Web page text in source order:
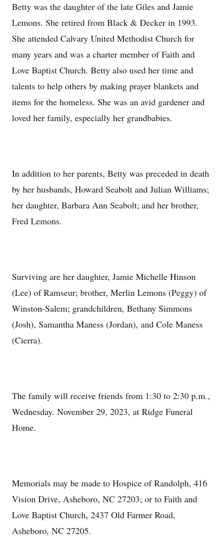
Betty was the daughter of the late Giles and Jamie
Lemons. She retired from Black & Decker in 1993.
She attended Calvary United Methodist Church for
many years and was a charter member of Faith and
Love Baptist Church. Betty also used her time and
talents to help others by making prayer blankets and
items for the homeless. She was an avid gardener and
loved her family, especially her grandbabies.
In addition to her parents, Betty was preceded in death
by her husbands, Howard Seabolt and Julian Williams;
her daughter, Barbara Ann Seabolt; and her brother,
Fred Lemons.
Surviving are her daughter, Jamie Michelle Hinson
(Lee) of Ramseur; brother, Merlin Lemons (Peggy) of
Winston-Salem; grandchildren, Bethany Simmons
(Josh), Samantha Maness (Jordan), and Cole Maness
(Cierra).
The family will receive friends from 1:30 to 2:30 p.m.,
Wednesday. November 29, 2023, at Ridge Funeral
Home.
Memorials may be made to Hospice of Randolph, 416
Vision Drive, Asheboro, NC 27203; or to Faith and
Love Baptist Church, 2437 Old Farmer Road,
Asheboro, NC 27205.